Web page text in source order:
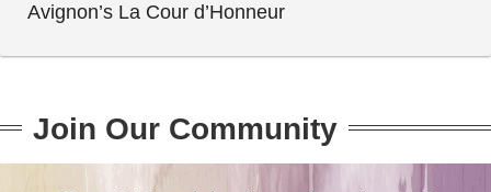
Avignon’s La Cour d’Honneur
Join Our Community